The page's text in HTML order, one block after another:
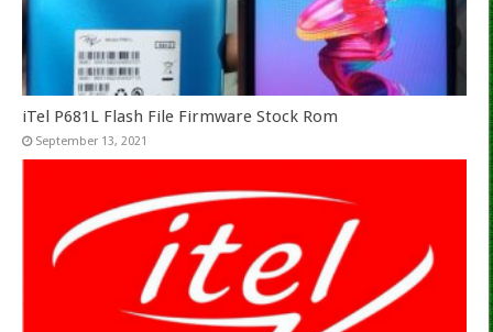
iTel P681L Flash File Firmware Stock Rom
September 13, 2021